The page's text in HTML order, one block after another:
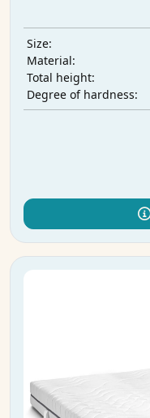
Size:
Material:
Total height:
Degree of hardness: